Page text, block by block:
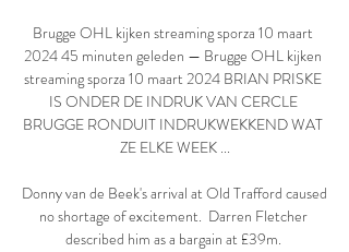
Brugge OHL kijken streaming sporza 10 maart
2024 45 minuten geleden — Brugge OHL kijken
streaming sporza 10 maart 2024 BRIAN PRISKE
IS ONDER DE INDRUK VAN CERCLE
BRUGGE RONDUIT INDRUKWEKKEND WAT
ZE ELKE WEEK ...
Donny van de Beek's arrival at Old Trafford caused
no shortage of excitement.  Darren Fletcher
described him as a bargain at £39m.